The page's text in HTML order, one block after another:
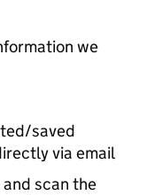
we
saved
via email
scan the